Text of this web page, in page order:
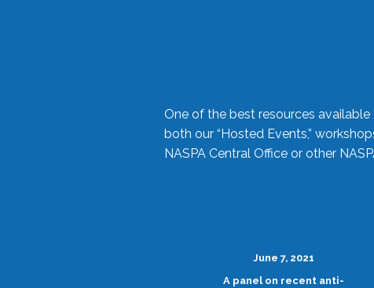
One of the best resources
both our “Hosted Events,”
NASPA Central Office or other
June 7, 2021
A panel on recent anti-